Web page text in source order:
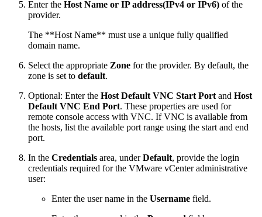
Enter the Host Name or IP address(IPv4 or IPv6) of the
provider.
The **Host Name** must use a unique fully qualified
domain name.
Select the appropriate Zone for the provider. By default, the
zone is set to default.
Optional: Enter the Host Default VNC Start Port and Host
Default VNC End Port. These properties are used for
remote console access with VNC. If VNC is available from
the hosts, list the available port range using the start and end
port.
In the Credentials area, underDefault, provide the login
credentials required for the VMware vCenter administrative
user:
Enter the user name in the Username field.